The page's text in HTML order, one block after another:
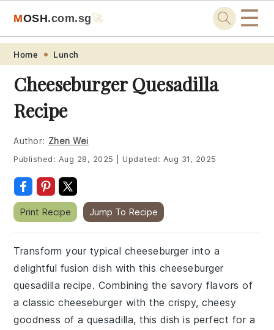
Skip
primary
navigation
Skip
main
content
Skip
primary
sidebar
Skip
footer
MOSH.com.sg🚀 ☰
Home Lunch
Cheeseburger Quesadilla
Recipe
Author: Zhen Wei
Published: Aug 28, 2025 Updated: Aug 31, 2025
Print Recipe Jump To Recipe
Transform your typical cheeseburger into a
delightful fusion dish with this cheeseburger
quesadilla recipe. Combining the savory flavors of
a classic cheeseburger with the crispy, cheesy
goodness of a quesadilla, this dish is perfect for a